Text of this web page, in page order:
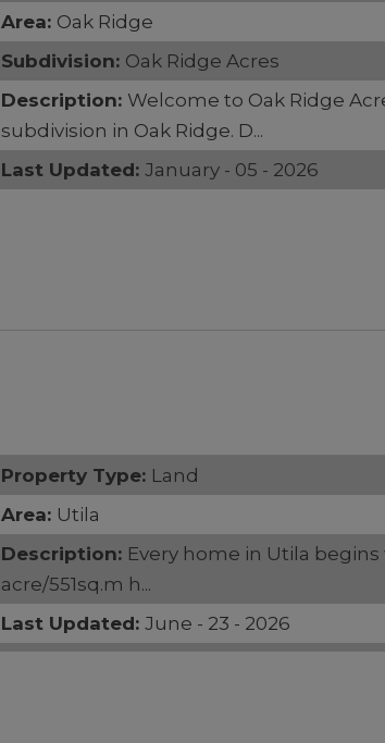
Area: Oak Ridge
Subdivision: Oak Ridge Acres
Description: Welcome to Oak Ridge
subdivision in Oak Ridge. D...
Last Updated:January - 05 - 2026
Property Type: Land
Area: Utila
Description: Every home in Utila
acre/551sq.m h...
Last Updated:June - 23 - 2026